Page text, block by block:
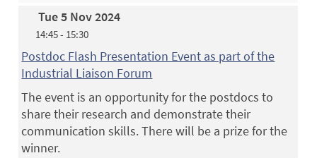
Tue 5 Nov 2024
14:45 - 15:30
Postdoc Flash Presentation Event as part of the
Industrial Liaison Forum
The event is an opportunity for the postdocs to
share their research and demonstrate their
communication skills. There will be a prize for the
winner.